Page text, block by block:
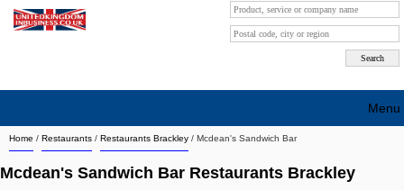
Home / Restaurants / Restaurants Brackley / Mcdean's Sandwich Bar
Mcdean's Sandwich Bar Restaurants Brackley
Menu
Search company by city
Search company on industrie